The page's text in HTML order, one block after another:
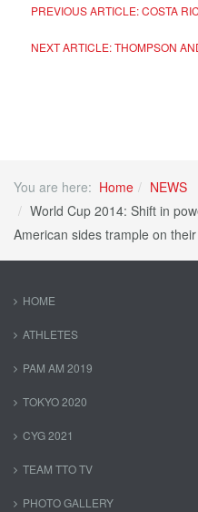
PREVIOUS ARTICLE: COSTA
NEXT ARTICLE: THOMPSON
You are here: Home
NEWS
World Cup 2014: Shift in
American sides trample on
HOME
ATHLETES
PAM AM 2019
TOKYO 2020
CYG 2021
TEAM TTO TV
PHOTO GALLERY